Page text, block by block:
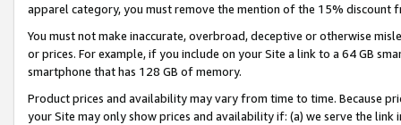
apparel category, you must remove the mention of the 15% discount
You must not make inaccurate, overbroad, deceptive or otherwise
or prices. For example, if you include on your Site a link to a 64 GB
smartphone that has 128 GB of memory.
Product prices and availability may vary from time to time. Because
your Site may only show prices and availability if: (a) we serve the